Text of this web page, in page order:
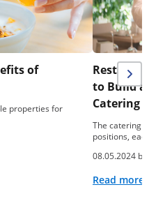
of
properties for
to Build a
Catering
The catering
positions, each
08.05.2024 by
Read more